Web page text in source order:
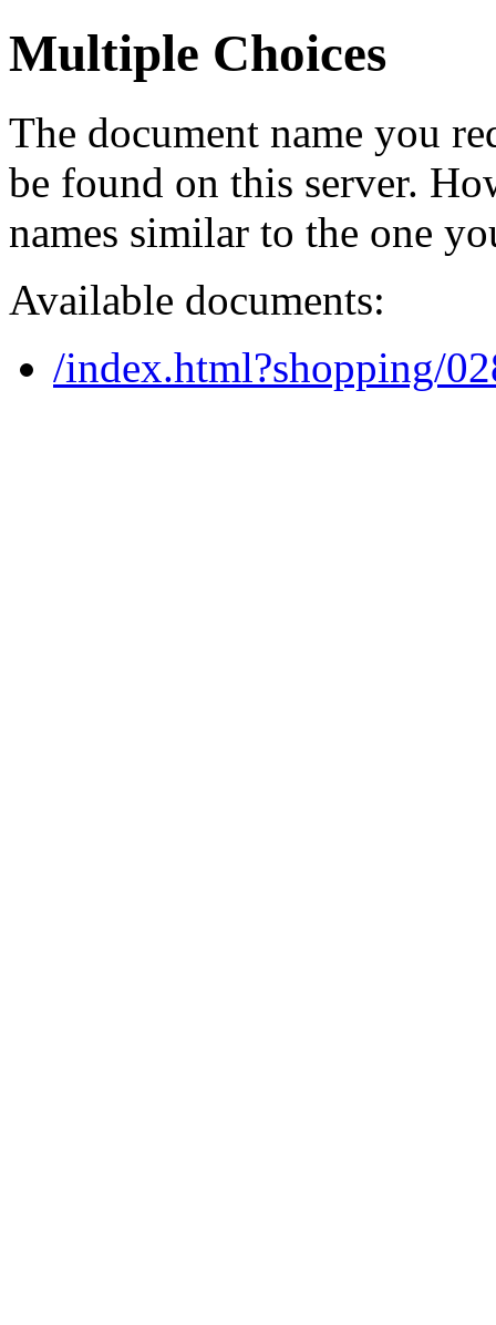
Multiple Choices
The document name you
be found on this server.
names similar to the one
Available documents:
/index.html?shopping/